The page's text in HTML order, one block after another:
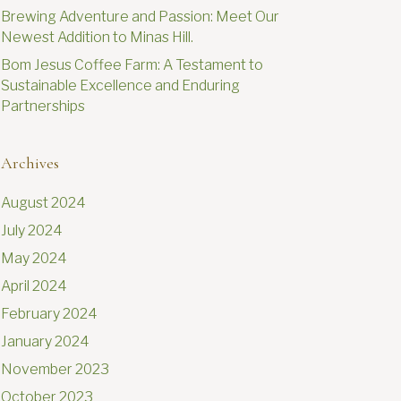
Brewing Adventure and Passion: Meet Our
Newest Addition to Minas Hill.
Bom Jesus Coffee Farm: A Testament to
Sustainable Excellence and Enduring
Partnerships
Archives
August 2024
July 2024
May 2024
April 2024
February 2024
January 2024
November 2023
October 2023